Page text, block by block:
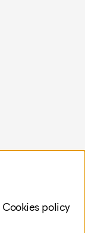
Cookies policy